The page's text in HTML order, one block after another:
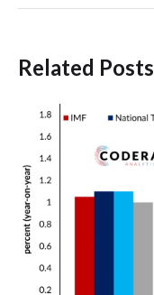
Related Posts